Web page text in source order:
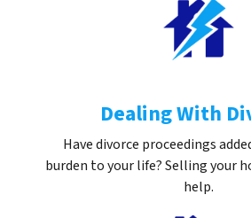
Dealing With
Have divorce proceedings
burden to your life? Selling your
help.